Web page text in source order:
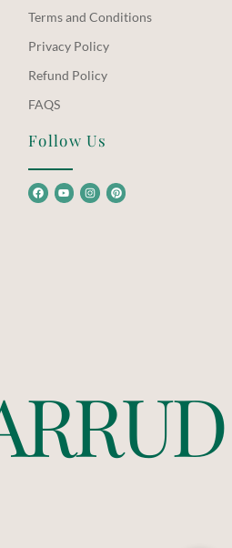
Terms and Conditions
Privacy Policy
Refund Policy
FAQS
Follow Us
RRUD